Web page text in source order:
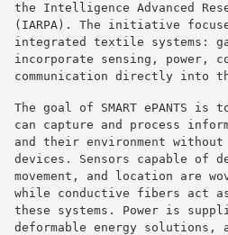
the Intelligence Advanced
(IARPA). The initiative
integrated textile systems:
incorporate sensing, power,
communication directly into
The goal of SMART ePANTS
can capture and process
and their environment
devices. Sensors capable of
movement, and location are
while conductive fibers act
these systems. Power is
deformable energy solutions,